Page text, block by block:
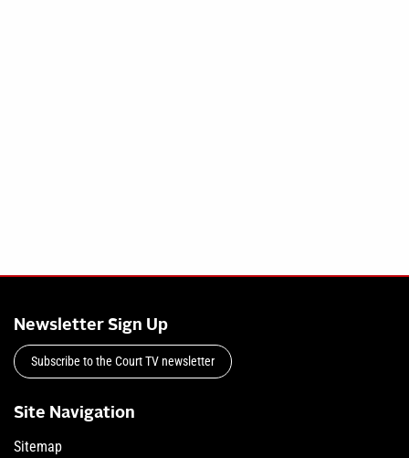
Newsletter Sign Up
Subscribe to the Court TV newsletter
Site Navigation
Sitemap